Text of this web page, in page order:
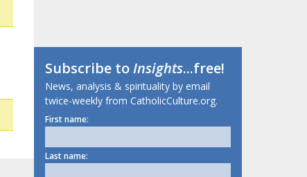
Subscribe toInsights...free!
News, analysis & spirituality by email
twice-weekly from CatholicCulture.org.
First name:
Last name: